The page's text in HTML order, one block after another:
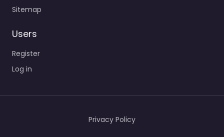
Sitemap
Users
Register
Log in
Privacy Policy